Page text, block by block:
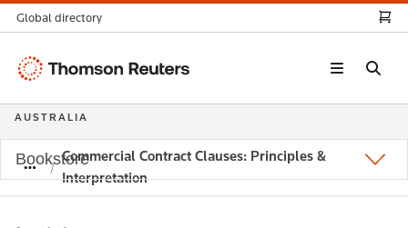
Commercial Contract Clauses: Principles &
Interpretation
Global directory
Thomson
AUSTRALIA
Bookstore